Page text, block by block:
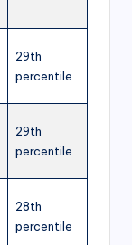
29th
percentile
29th
percentile
28th
percentile